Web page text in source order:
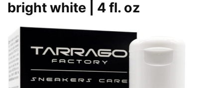
bright white | 4 fl. oz